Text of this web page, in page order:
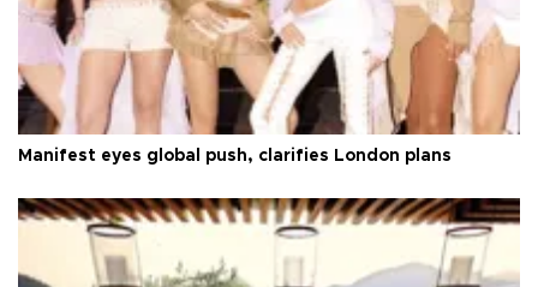
Manifest eyes global push, clarifies London plans